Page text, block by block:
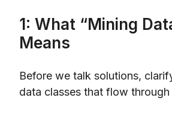
1: What “Mining
Means
Before we talk solutions,
data classes that flow through